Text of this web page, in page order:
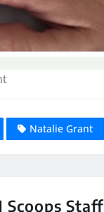
Natalie Grant
Scoops Staff